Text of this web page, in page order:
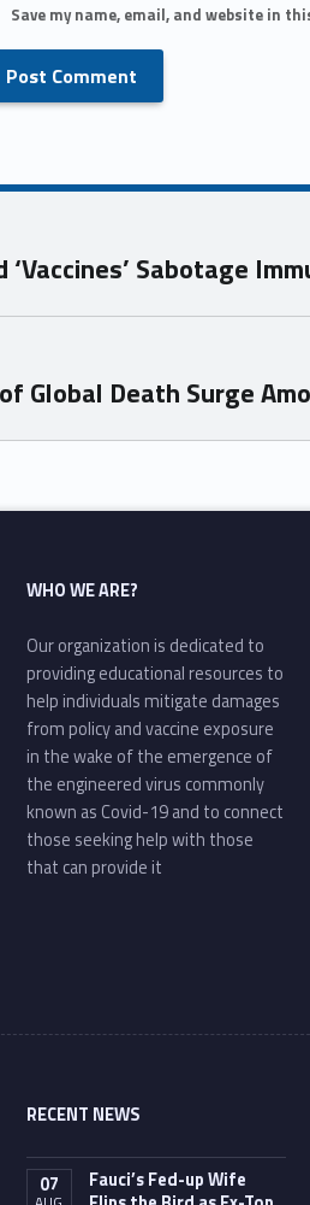
Save my name, email, and website in
Sabotage
Global Death Surge
WHO WE ARE?
Our organization is dedicated to
providing educational resources to
help individuals mitigate damages
from policy and vaccine exposure
in the wake of the emergence of
the engineered virus commonly
known as Covid-19 and to connect
those seeking help with those
that can provide it
RECENT NEWS
07
Fauci’s Fed-up Wife